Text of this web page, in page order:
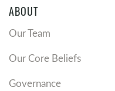
ABOUT
Our Team
Our Core Beliefs
Governance